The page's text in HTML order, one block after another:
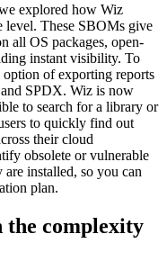
explored how Wiz
level. These SBOMs give
all OS packages, open-
instant visibility. To
of exporting reports
SPDX. Wiz is now
to search for a library or
to quickly find out
their cloud
obsolete or vulnerable
installed, so you can
plan.
the complexity